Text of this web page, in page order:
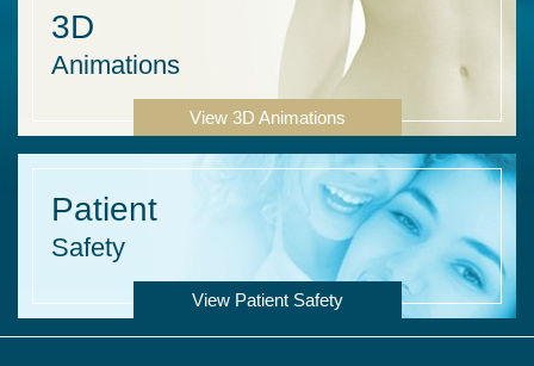
3D
Animations
View 3D Animations
Patient
Safety
View Patient Safety